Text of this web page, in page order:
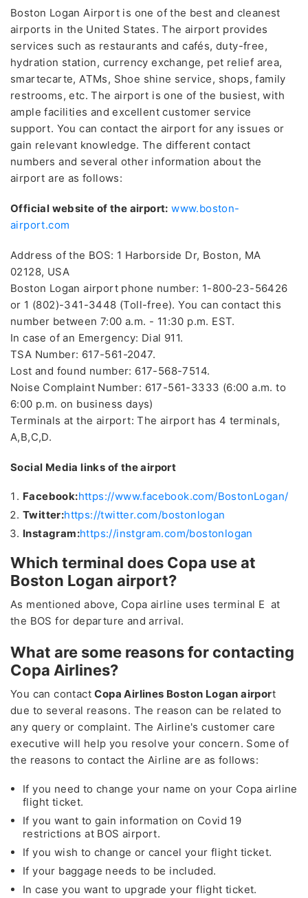
Boston Logan Airport is one of the best and cleanest
airports in the United States. The airport provides
services such as restaurants and cafés, duty-free,
hydration station, currency exchange, pet relief area,
smartecarte, ATMs, Shoe shine service, shops, family
restrooms, etc. The airport is one of the busiest, with
ample facilities and excellent customer service
support. You can contact the airport for any issues or
gain relevant knowledge. The different contact
numbers and several other information about the
airport are as follows:
Official website of the airport: www.boston-
airport.com
Address of the BOS: 1 Harborside Dr, Boston, MA
02128, USA
Boston Logan airport phone number: 1-800-23-56426
or 1 (802)-341-3448 (Toll-free). You can contact this
number between 7:00 a.m. - 11:30 p.m. EST.
In case of an Emergency: Dial 911.
TSA Number: 617-561-2047.
Lost and found number: 617-568-7514.
Noise Complaint Number: 617-561-3333 (6:00 a.m. to
6:00 p.m. on business days)
Terminals at the airport: The airport has 4 terminals,
A,B,C,D.
Social Media links of the airport
Facebook:https://www.facebook.com/BostonLogan/
Twitter:https://twitter.com/bostonlogan
Instagram:https://instgram.com/bostonlogan
Which terminal does Copa use at
Boston Logan airport?
As mentioned above, Copa airline uses terminal E at
the BOS for departure and arrival.
What are some reasons for contacting
Copa Airlines?
You can contactCopa Airlines Boston Logan airport
due to several reasons. The reason can be related to
any query or complaint. The Airline's customer care
executive will help you resolve your concern. Some of
the reasons to contact the Airline are as follows:
If you need to change your name on your Copa airline
flight ticket.
If you want to gain information on Covid 19
restrictions at BOS airport.
If you wish to change or cancel your flight ticket.
If your baggage needs to be included.
In case you want to upgrade your flight ticket.